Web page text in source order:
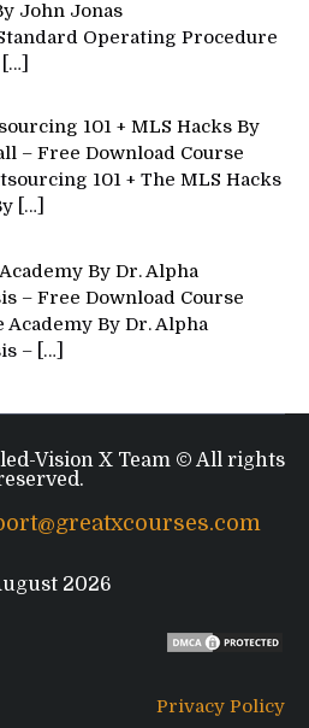
John Jonas
Operating Procedure
[…]
101 + MLS Hacks By
– Free Download Course
101 + The MLS Hacks
[…]
By Dr. Alpha
– Free Download Course
Academy By Dr. Alpha
– […]
Vision X Team © All rights
2026
Privacy Policy